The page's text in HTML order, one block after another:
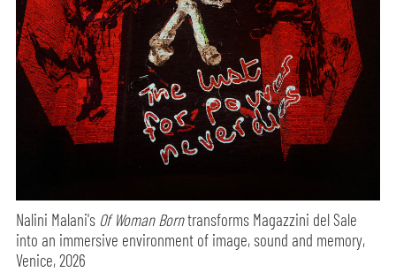
Nalini Malani's Of Woman Borntransforms Magazzini del Sale
into an immersive environment of image, sound and memory,
Venice, 2026